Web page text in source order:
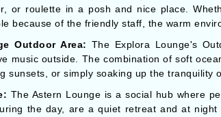
or roulette in a posh and nice place.
because of the friendly staff, the warm
Outdoor Area: The Explora Lounge's
music outside. The combination of soft
sunsets, or simply soaking up the tranquility
The Astern Lounge is a social hub where
the day, are a quiet retreat and at